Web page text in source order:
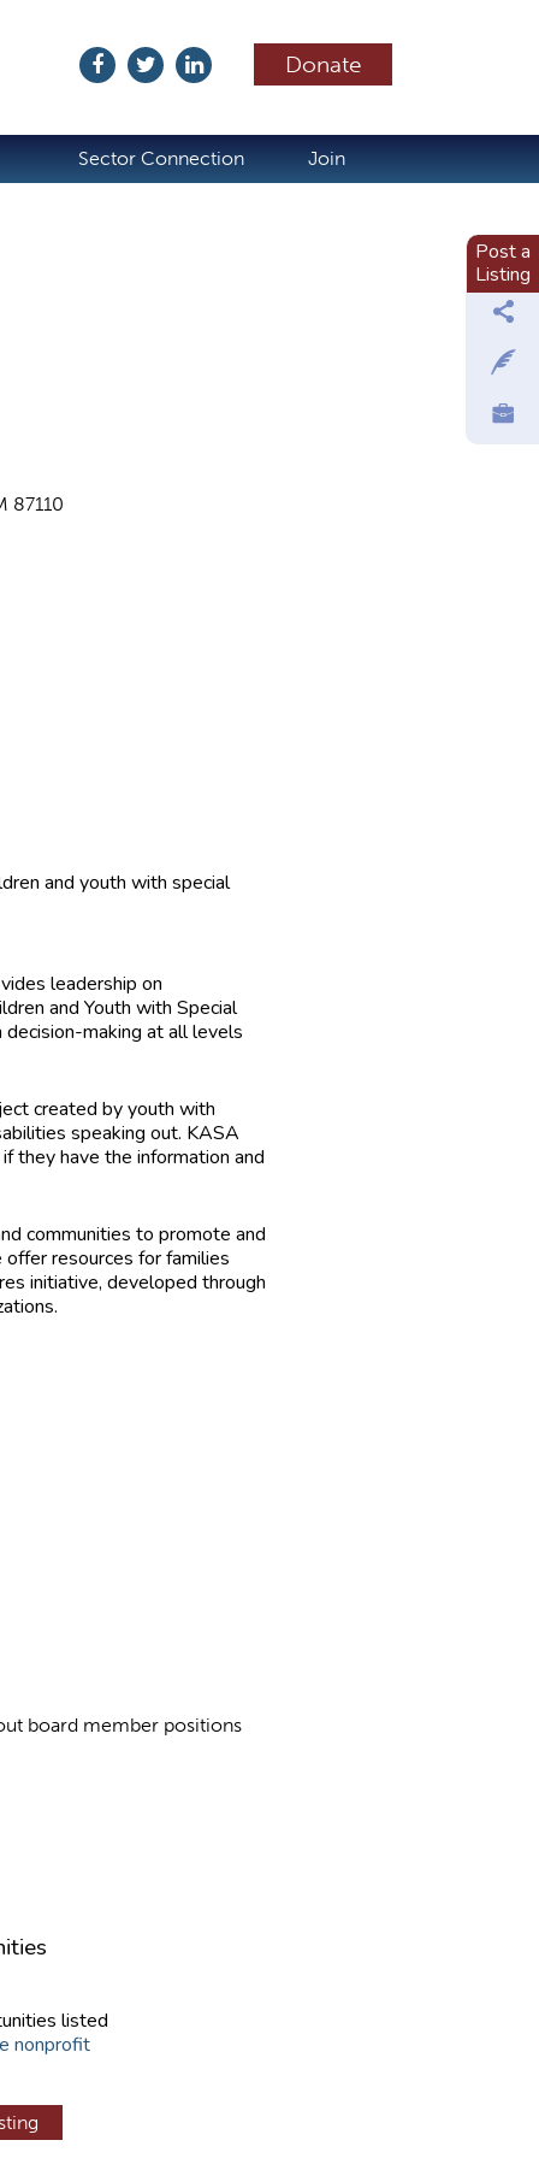
Donate
Sector Connection Join
87110
and youth with special
leadership on
and Youth with Special
making at all levels
created by youth with
speaking out. KASA
they have the information and
communities to promote and
resources for families
initiative, developed through
board member positions
listed
nonprofit
Post a
Listing